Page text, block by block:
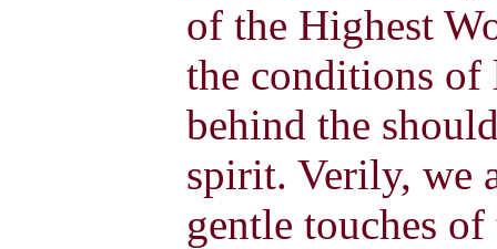
of the Highest
the conditions of
behind the
spirit. Verily, we
gentle touches